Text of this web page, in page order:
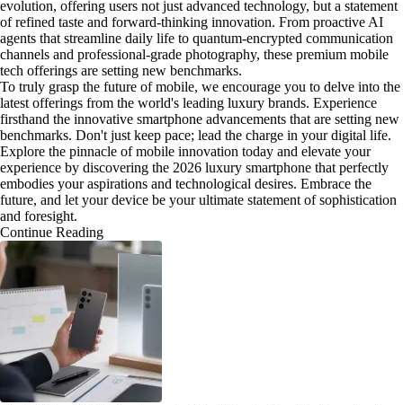
evolution, offering users not just advanced technology, but a statement
of refined taste and forward-thinking innovation. From proactive AI
agents that streamline daily life to quantum-encrypted communication
channels and professional-grade photography, these premium mobile
tech offerings are setting new benchmarks.
To truly grasp the future of mobile, we encourage you to delve into the
latest offerings from the world's leading luxury brands. Experience
firsthand the innovative smartphone advancements that are setting new
benchmarks. Don't just keep pace; lead the charge in your digital life.
Explore the pinnacle of mobile innovation today and elevate your
experience by discovering the 2026 luxury smartphone that perfectly
embodies your aspirations and technological desires. Embrace the
future, and let your device be your ultimate statement of sophistication
and foresight.
Continue Reading